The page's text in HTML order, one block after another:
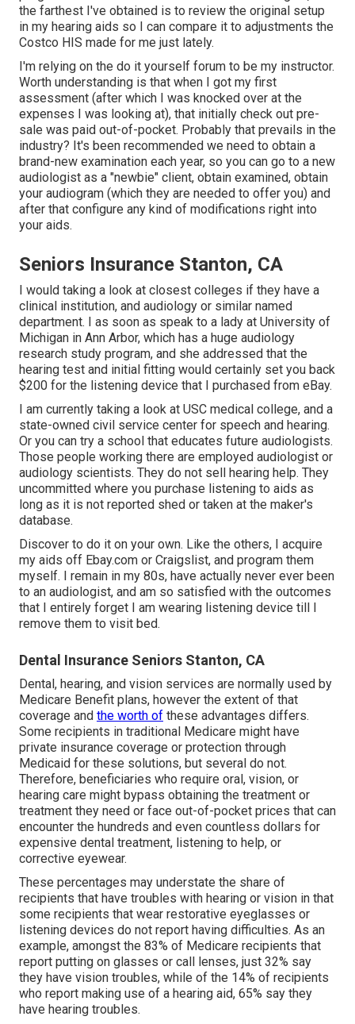
the farthest I've obtained is to review the original setup
in my hearing aids so I can compare it to adjustments the
Costco HIS made for me just lately.
I'm relying on the do it yourself forum to be my instructor.
Worth understanding is that when I got my first
assessment (after which I was knocked over at the
expenses I was looking at), that initially check out pre-
sale was paid out-of-pocket. Probably that prevails in the
industry? It's been recommended we need to obtain a
brand-new examination each year, so you can go to a new
audiologist as a "newbie" client, obtain examined, obtain
your audiogram (which they are needed to offer you) and
after that configure any kind of modifications right into
your aids.
Seniors Insurance Stanton, CA
I would taking a look at closest colleges if they have a
clinical institution, and audiology or similar named
department. I as soon as speak to a lady at University of
Michigan in Ann Arbor, which has a huge audiology
research study program, and she addressed that the
hearing test and initial fitting would certainly set you back
$200 for the listening device that I purchased from eBay.
I am currently taking a look at USC medical college, and a
state-owned civil service center for speech and hearing.
Or you can try a school that educates future audiologists.
Those people working there are employed audiologist or
audiology scientists. They do not sell hearing help. They
uncommitted where you purchase listening to aids as
long as it is not reported shed or taken at the maker's
database.
Discover to do it on your own. Like the others, I acquire
my aids off Ebay.com or Craigslist, and program them
myself. I remain in my 80s, have actually never ever been
to an audiologist, and am so satisfied with the outcomes
that I entirely forget I am wearing listening device till I
remove them to visit bed.
Dental Insurance Seniors Stanton, CA
Dental, hearing, and vision services are normally used by
Medicare Benefit plans, however the extent of that
coverage and the worth of these advantages differs.
Some recipients in traditional Medicare might have
private insurance coverage or protection through
Medicaid for these solutions, but several do not.
Therefore, beneficiaries who require oral, vision, or
hearing care might bypass obtaining the treatment or
treatment they need or face out-of-pocket prices that can
encounter the hundreds and even countless dollars for
expensive dental treatment, listening to help, or
corrective eyewear.
These percentages may understate the share of
recipients that have troubles with hearing or vision in that
some recipients that wear restorative eyeglasses or
listening devices do not report having difficulties. As an
example, amongst the 83% of Medicare recipients that
report putting on glasses or call lenses, just 32% say
they have vision troubles, while of the 14% of recipients
who report making use of a hearing aid, 65% say they
have hearing troubles.